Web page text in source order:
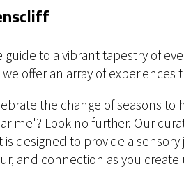
to a vibrant tapestry of
offer an array of
the change of seasons
me'? Look no further. Our
designed to provide a
and connection as you